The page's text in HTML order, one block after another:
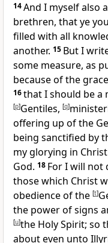
14And I myself also
brethren, that ye
filled with all
another. 15 But I
some measure, as
because of the
16that I should be a
[p]Gentiles, [q]
offering up of the
being sanctified by
my glorying in
God. 18 For I will not
those which Christ
obedience of the [t]
the power of signs
[u]the Holy Spirit; so
about even unto